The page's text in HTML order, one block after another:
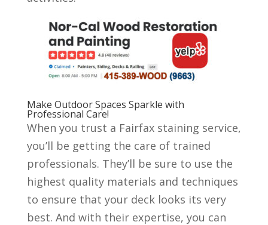
Make Outdoor Spaces Sparkle with
Professional Care!
When you trust a Fairfax staining service,
you’ll be getting the care of trained
professionals. They’ll be sure to use the
highest quality materials and techniques
to ensure that your deck looks its very
best. And with their expertise, you can